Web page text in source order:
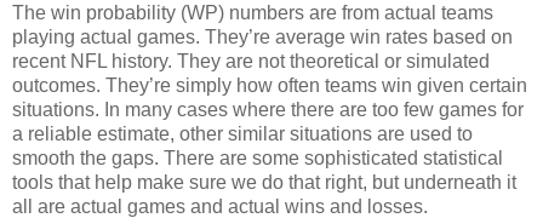
The win probability (WP) numbers are from actual teams
playing actual games. They’re average win rates based on
recent NFL history. They are not theoretical or simulated
outcomes. They’re simply how often teams win given certain
situations. In many cases where there are too few games for
a reliable estimate, other similar situations are used to
smooth the gaps. There are some sophisticated statistical
tools that help make sure we do that right, but underneath it
all are actual games and actual wins and losses.